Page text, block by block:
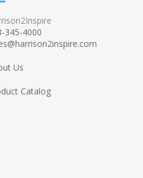
345-4000
Us
Catalog